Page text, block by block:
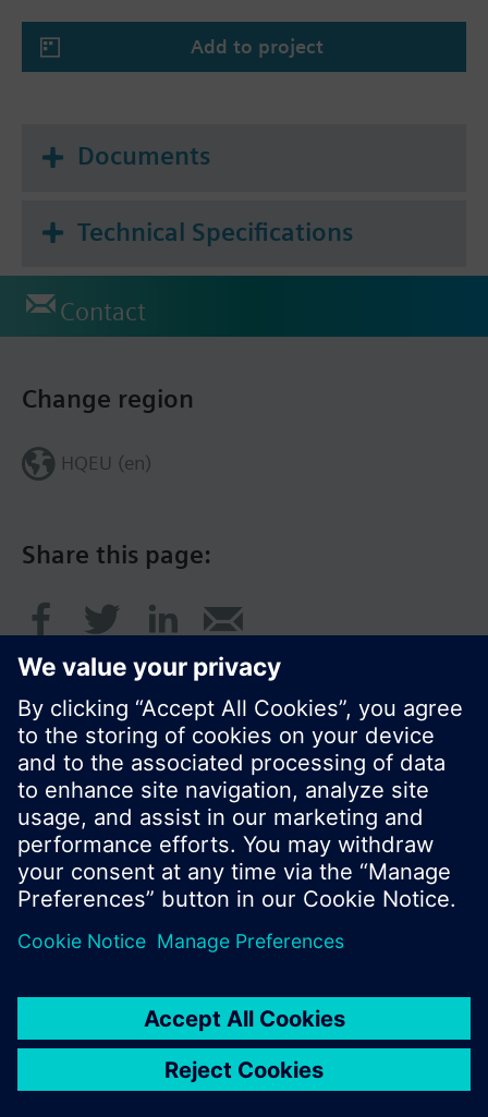
Add to project
Documents
Technical Specifications
Contact
Share this page:
Change region
HQEU (en)
© Siemens Switzerland Ltd. 2016
Product portfolio and prices can vary by country.